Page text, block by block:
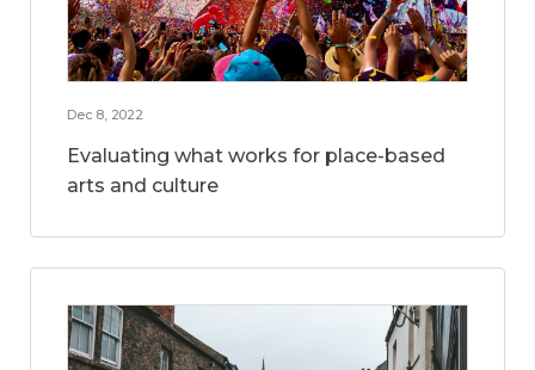
Dec 8, 2022
Evaluating what works for place-based
arts and culture